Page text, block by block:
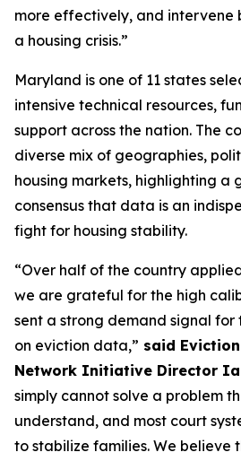
more effectively, and intervene
a housing crisis.”
Maryland is one of 11 states
intensive technical resources,
support across the nation. The
diverse mix of geographies,
housing markets, highlighting a
consensus that data is an
fight for housing stability.
“Over half of the country
we are grateful for the high
sent a strong demand signal for
on eviction data,” said
Network Initiative Director
simply cannot solve a problem
understand, and most court
to stabilize families. We believe